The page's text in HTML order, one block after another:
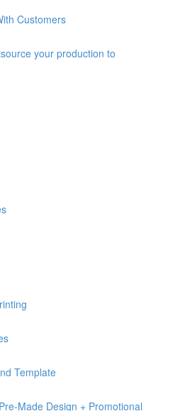
Customers
your production to
Template
Made Design + Promotional